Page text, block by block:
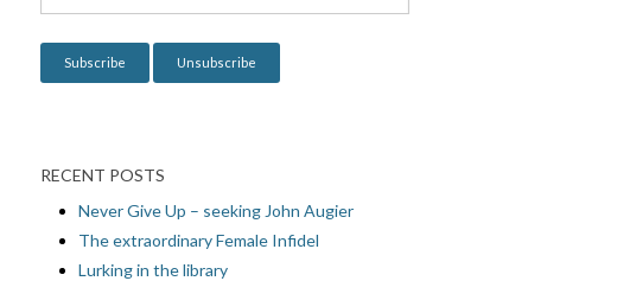
RECENT POSTS
Never Give Up – seeking John Augier
The extraordinary Female Infidel
Lurking in the library